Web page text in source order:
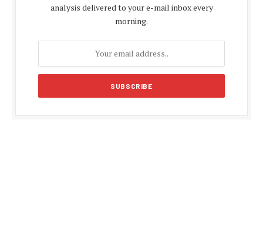
analysis delivered to your e-mail inbox every
morning.